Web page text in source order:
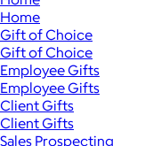
Home
Gift of Choice
Gift of Choice
Employee Gifts
Employee Gifts
Client Gifts
Client Gifts
Sales Prospecting